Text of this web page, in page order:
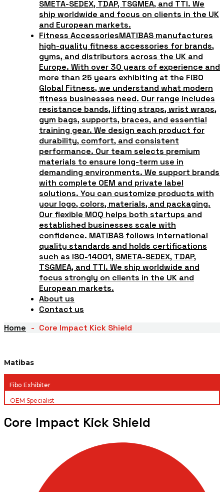
SMETA-SEDEX, TDAP, TSGMEA, and TTI. We
ship worldwide and focus on clients in the UK
and European markets.
Fitness AccessoriesMATIBAS manufactures
high-quality fitness accessories for brands,
gyms, and distributors across the UK and
Europe. With over 30 years of experience and
more than 25 years exhibiting at the FIBO
Global Fitness, we understand what modern
fitness businesses need. Our range includes
resistance bands, lifting straps, wrist wraps,
gym bags, supports, braces, and essential
training gear. We design each product for
durability, comfort, and consistent
performance. Our team selects premium
materials to ensure long-term use in
demanding environments. We support brands
with complete OEM and private label
solutions. You can customize products with
your logo, colors, materials, and packaging.
Our flexible MOQ helps both startups and
established businesses scale with
confidence. MATIBAS follows international
quality standards and holds certifications
such as ISO-14001, SMETA-SEDEX, TDAP,
TSGMEA, and TTI. We ship worldwide and
focus strongly on clients in the UK and
European markets.
About us
Contact us
Home
Core Impact Kick Shield
Matibas
Fibo Exhibiter
OEM Specialist
Core Impact Kick Shield